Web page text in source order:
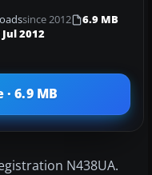
since 2012
6.9 MB
Jul 2012
6.9 MB
N438UA.